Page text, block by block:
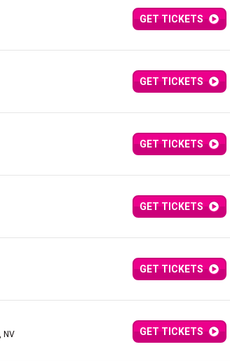
GET TICKETS
GET TICKETS
GET TICKETS
GET TICKETS
GET TICKETS
NV GET TICKETS